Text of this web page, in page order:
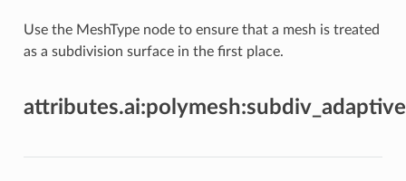
Use the MeshType node to ensure that a mesh is treated
as a subdivision surface in the first place.